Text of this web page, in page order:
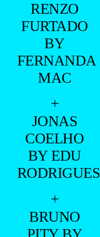
RENZO
FURTADO
BY
FERNANDA
MAC
+
JONAS
COELHO
BY EDU
RODRIGUES
+
BRUNO
PITY BY